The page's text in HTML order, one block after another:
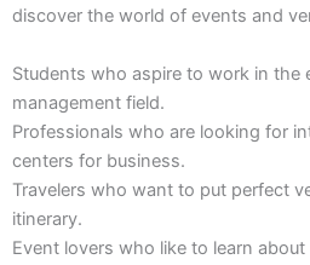
discover the world of events and
Students who aspire to work in the
management field.
Professionals who are looking for
centers for business.
Travelers who want to put perfect
itinerary.
Event lovers who like to learn